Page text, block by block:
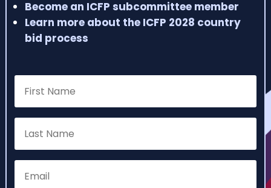
Become an ICFP subcommittee member
Learn more about the ICFP 2028 country
bid process